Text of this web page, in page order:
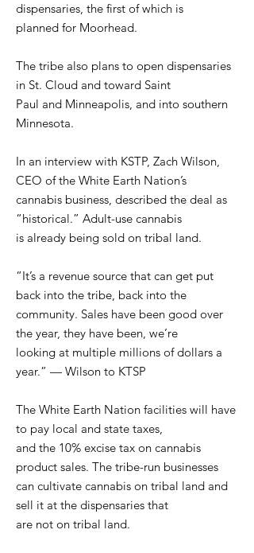
dispensaries, the first of which is
planned for Moorhead.
The tribe also plans to open dispensaries
in St. Cloud and toward Saint
Paul and Minneapolis, and into southern
Minnesota.
In an interview with KSTP, Zach Wilson,
CEO of the White Earth Nation’s
cannabis business, described the deal as
“historical.” Adult-use cannabis
is already being sold on tribal land.
“It’s a revenue source that can get put
back into the tribe, back into the
community. Sales have been good over
the year, they have been, we’re
looking at multiple millions of dollars a
year.” — Wilson to KTSP
The White Earth Nation facilities will have
to pay local and state taxes,
and the 10% excise tax on cannabis
product sales. The tribe-run businesses
can cultivate cannabis on tribal land and
sell it at the dispensaries that
are not on tribal land.